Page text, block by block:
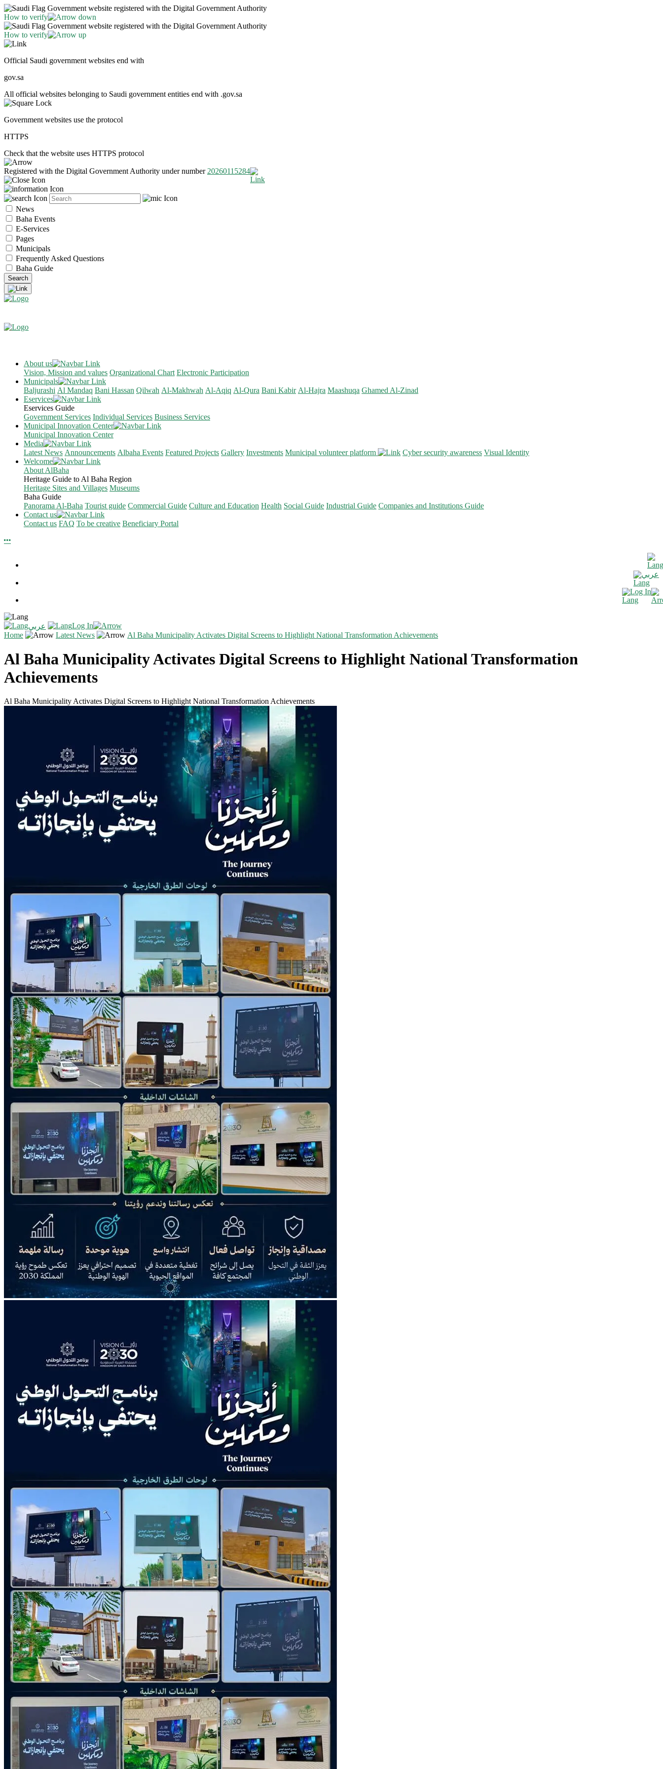
Government website registered with the Digital Government Authority
How to verify
Government website registered with the Digital Government Authority
How to verify
Official Saudi government websites end with
gov.sa
All official websites belonging to Saudi government entities end with .gov.sa
Government websites use the protocol
HTTPS
Check that the website uses HTTPS protocol
Registered with the Digital Government Authority under number 20260115284
News
Baha Events
E-Services
Pages
Municipals
Frequently Asked Questions
Baha Guide
About us
Vision, Mission and values Organizational Chart Electronic Participation
Municipals
Baljurashi Al Mandaq Bani Hassan Qilwah Al-Makhwah Al-Aqiq Al-Qura Bani Kabir Al-Hajra Maashuqa Ghamed Al-Zinad
Eservices
Eservices Guide
Government Services Individual Services Business Services
Municipal Innovation Center
Municipal Innovation Center
Media
Latest News Announcements Albaha Events Featured Projects Gallery Investments Municipal volunteer platform Cyber security awareness Visual Identity
Welcome
About AlBaha
Heritage Guide to Al Baha Region
Heritage Sites and Villages Museums
Baha Guide
Panorama Al-Baha Tourist guide Commercial Guide Culture and Education Health Social Guide Industrial Guide Companies and Institutions Guide
Contact us
Contact us FAQ To be creative Beneficiary Portal
عربي
Log In
عربي
Log In
Home
Latest News Al Baha Municipality Activates Digital Screens to Highlight National Transformation Achievements
Al Baha Municipality Activates Digital Screens to Highlight National Transformation
Achievements
Al Baha Municipality Activates Digital Screens to Highlight National Transformation Achievements